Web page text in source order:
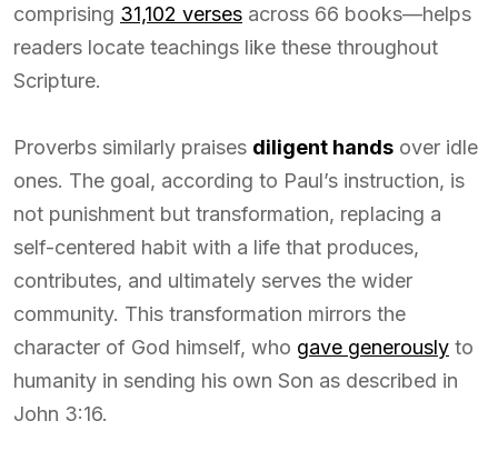
comprising 31,102 verses across 66 books—helps
readers locate teachings like these throughout
Scripture.
Proverbs similarly praises diligent hands over idle
ones. The goal, according to Paul’s instruction, is
not punishment but transformation, replacing a
self-centered habit with a life that produces,
contributes, and ultimately serves the wider
community. This transformation mirrors the
character of God himself, who gave generously to
humanity in sending his own Son as described in
John 3:16.